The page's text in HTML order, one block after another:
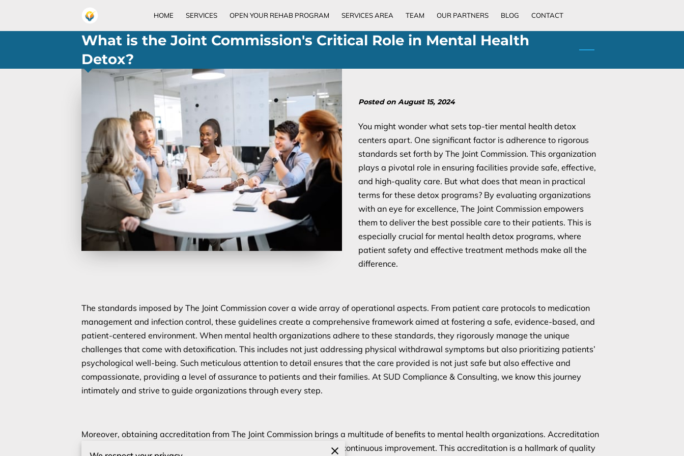
HOME SERVICES OPEN YOUR REHAB PROGRAM SERVICES AREA TEAM OUR PARTNERS BLOG CONTACT
What is the Joint Commission's Critical Role in Mental Health
Detox?
Posted on August 15, 2024
You might wonder what sets top-tier mental health detox
centers apart. One significant factor is adherence to rigorous
standards set forth by The Joint Commission. This organization
plays a pivotal role in ensuring facilities provide safe, effective,
and high-quality care. But what does that mean in practical
terms for these detox programs? By evaluating organizations
with an eye for excellence, The Joint Commission empowers
them to deliver the best possible care to their patients. This is
especially crucial for mental health detox programs, where
patient safety and effective treatment methods make all the
difference.
The standards imposed by The Joint Commission cover a wide array of operational aspects. From patient care protocols to medication
management and infection control, these guidelines create a comprehensive framework aimed at fostering a safe, evidence-based, and
patient-centered environment. When mental health organizations adhere to these standards, they rigorously manage the unique
challenges that come with detoxification. This includes not just addressing physical withdrawal symptoms but also prioritizing patients’
psychological well-being. Such meticulous attention to detail ensures that the care provided is not just safe but also effective and
compassionate, providing a level of assurance to patients and their families. At SUD Compliance & Consulting, we know this journey
intimately and strive to guide organizations through every step.
Moreover, obtaining accreditation from The Joint Commission brings a multitude of benefits to mental health organizations. Accreditation
doesn’t merely validate existing practices; it serves as a catalyst for continuous improvement. This accreditation is a hallmark of quality